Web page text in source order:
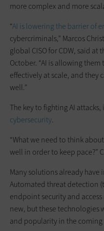
more complex and more
“AI is lowering the barrier of
cybercriminals,” Marcos
global CISO for CDW, said at
October. “AI is allowing
effectively at scale, and they
well.”
The key to fighting AI attacks,
cybersecurity.
“What we need to think
well in order to keep pace?”
Many solutions already have
Automated threat detection
endpoint security and
new, but these technologies
and popularity in the